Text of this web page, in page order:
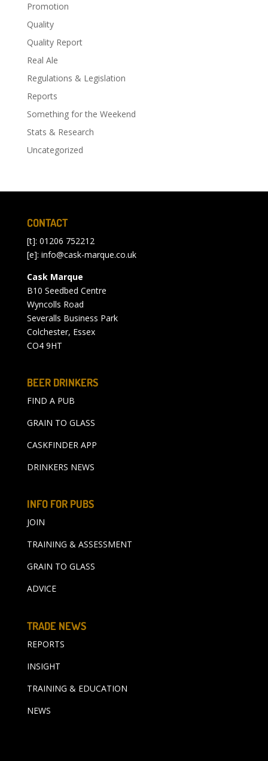
Promotion
Quality
Quality Report
Real Ale
Regulations & Legislation
Reports
Something for the Weekend
Stats & Research
Uncategorized
CONTACT
[t]: 01206 752212
[e]: info@cask-marque.co.uk
Cask Marque
B10 Seedbed Centre
Wyncolls Road
Severalls Business Park
Colchester, Essex
CO4 9HT
BEER DRINKERS
FIND A PUB
GRAIN TO GLASS
CASKFINDER APP
DRINKERS NEWS
INFO FOR PUBS
JOIN
TRAINING & ASSESSMENT
GRAIN TO GLASS
ADVICE
TRADE NEWS
REPORTS
INSIGHT
TRAINING & EDUCATION
NEWS